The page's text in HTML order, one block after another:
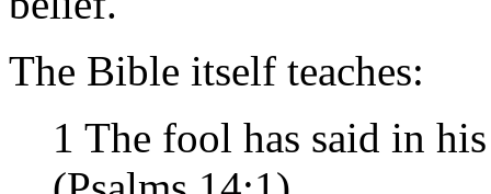
The Bible itself teaches:
1 The fool has said in